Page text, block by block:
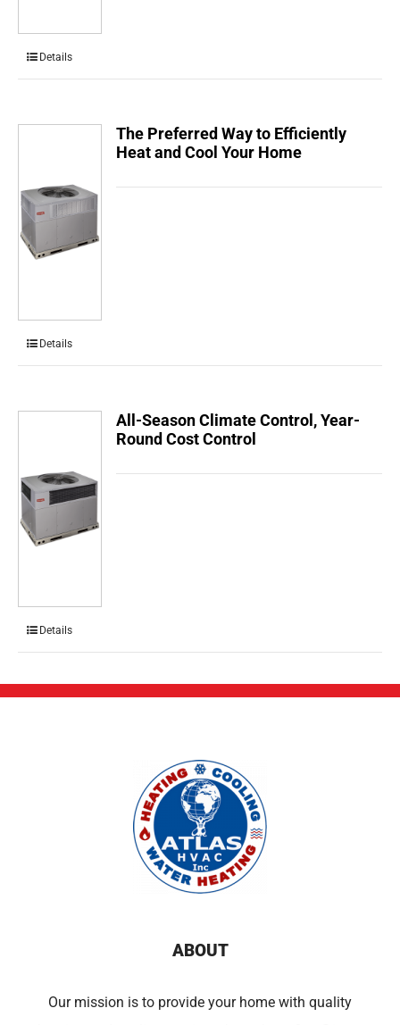
Details
The Preferred Way to Efficiently
Heat and Cool Your Home
Details
All-Season Climate Control, Year-
Round Cost Control
Details
ABOUT
Our mission is to provide your home with quality